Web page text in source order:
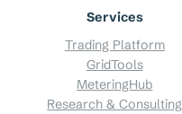
Services
Trading Platform
GridTools
MeteringHub
Research & Consulting